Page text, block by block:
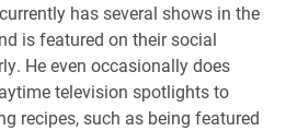
has several shows in the
is featured on their social
He even occasionally does
television spotlights to
recipes, such as being featured